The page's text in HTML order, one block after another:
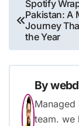
Spotify
Pakistan: A
Journey
the Year
By
Managed
team. we